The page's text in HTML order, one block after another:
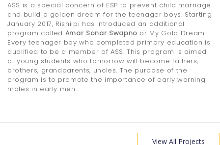
ASS is a special concern of ESP to prevent child marriage
and build a golden dream for the teenager boys. Starting
January 2017, Rishilpi has introduced an additional
program called Amar Sonar Swapno or My Gold Dream.
Every teenager boy who completed primary education is
qualified to be a member of ASS. This program is aimed
at young students who tomorrow will become fathers,
brothers, grandparents, uncles. The purpose of the
program is to promote the importance of early warning
males in early men.
View All Projects